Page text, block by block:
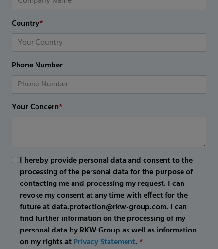
Country*
Phone Number
Your Concern*
I hereby provide personal data and consent to the
processing of the personal data for the purpose of
contacting me and processing my request. I can
revoke my consent at any time with effect for the
future at data.protection@rkw-group.com. I can
find further information on the processing of my
personal data by RKW Group as well as information
on my rights atPrivacy Statement.*